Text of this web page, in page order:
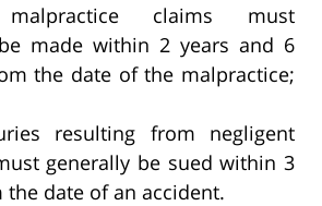
claims must
made within 2 years and 6
the date of the malpractice;
resulting from negligent
generally be sued within 3
the date of an accident.